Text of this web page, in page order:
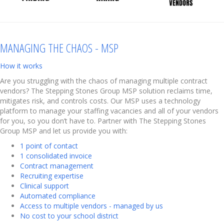
MANAGING THE CHAOS - MSP
How it works
Are you struggling with the chaos of managing multiple contract
vendors? The Stepping Stones Group MSP solution reclaims time,
mitigates risk, and controls costs. Our MSP uses a technology
platform to manage your staffing vacancies and all of your vendors
for you, so you don’t have to. Partner with The Stepping Stones
Group MSP and let us provide you with:
1 point of contact
1 consolidated invoice
Contract management
Recruiting expertise
Clinical support
Automated compliance
Access to multiple vendors - managed by us
No cost to your school district